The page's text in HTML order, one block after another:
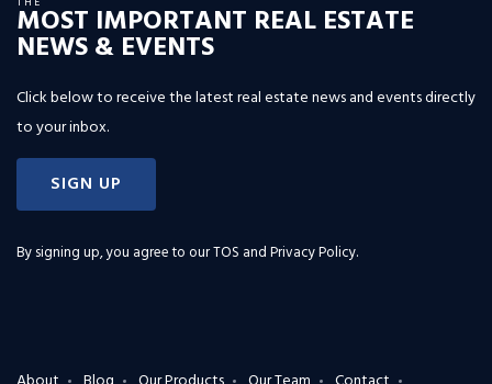
MOST IMPORTANT REAL ESTATE
NEWS & EVENTS
Click below to receive the latest real estate news and events directly
to your inbox.
SIGN UP
By signing up, you agree to ourTOS and Privacy Policy.